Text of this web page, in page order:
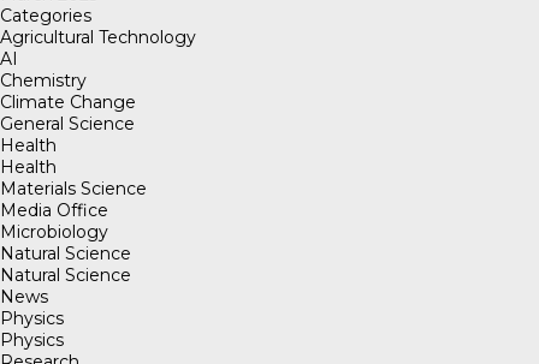
Categories
Agricultural Technology
AI
Chemistry
Climate Change
General Science
Health
Health
Materials Science
Media Office
Microbiology
Natural Science
Natural Science
News
Physics
Physics